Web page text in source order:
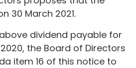
30 March 2021.
dividend payable for
the Board of Directors
item 16 of this notice to